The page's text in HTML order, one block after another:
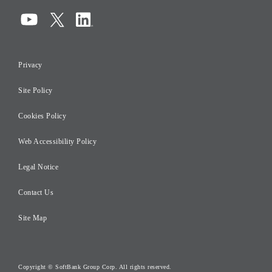
Compliance
Risk Management
Initiatives for Taxation
Careers
Privacy
Site Policy
Cookies Policy
Web Accessibility Policy
Legal Notice
Contact Us
Site Map
Copyright © SoftBank Group Corp. All rights reserved.